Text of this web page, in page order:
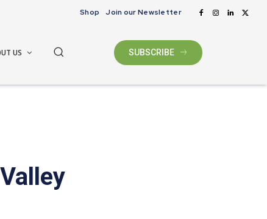
Shop Join our Newsletter
US SUBSCRIBE